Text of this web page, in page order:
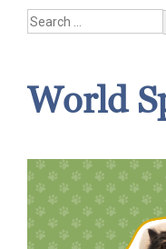
World